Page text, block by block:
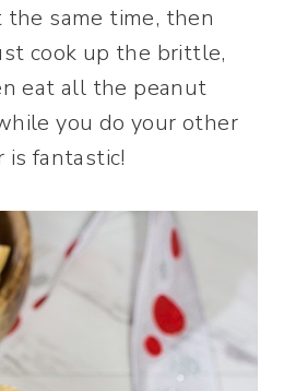
same time, then
cook up the brittle,
eat all the peanut
you do your other
is fantastic!